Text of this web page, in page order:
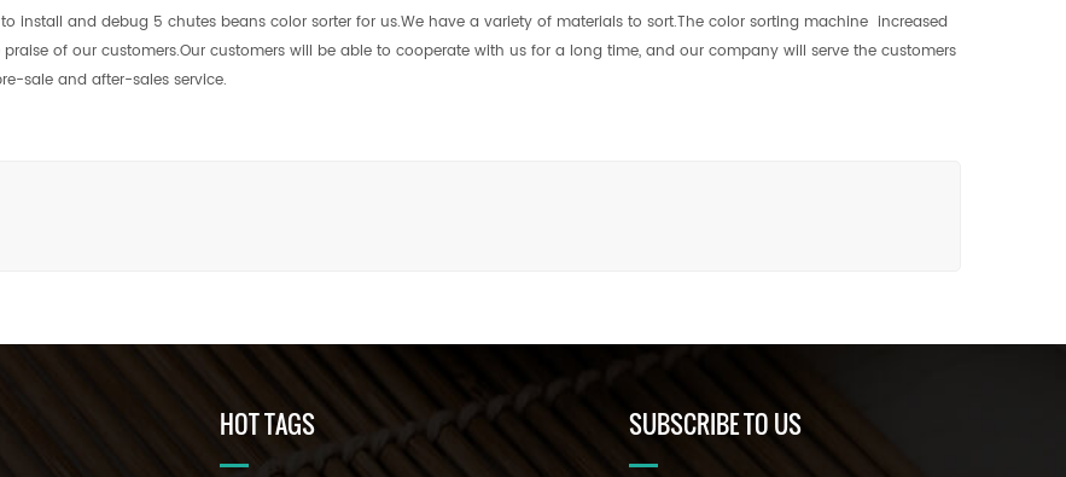
to install and debug 5 chutes beans color sorter for us.We have a variety of materials to sort.The color sorting machine increased
of our customers.Our customers will be able to cooperate with us for a long time, and our company will serve the customers
sale and after-sales service.
HOT TAGS SUBSCRIBE TO US